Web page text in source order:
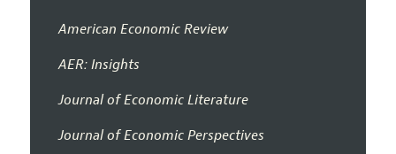
American Economic Review
AER: Insights
Journal of Economic Literature
Journal of Economic Perspectives